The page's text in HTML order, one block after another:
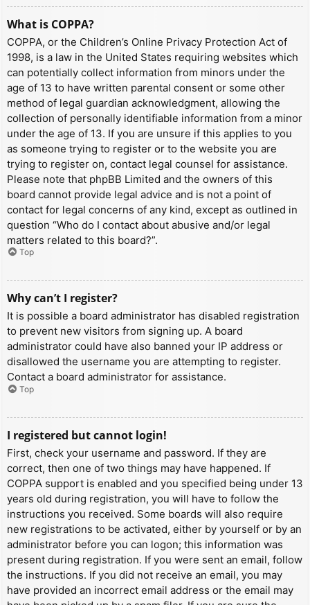
What is COPPA?
COPPA, or the Children’s Online Privacy Protection Act of
1998, is a law in the United States requiring websites which
can potentially collect information from minors under the
age of 13 to have written parental consent or some other
method of legal guardian acknowledgment, allowing the
collection of personally identifiable information from a minor
under the age of 13. If you are unsure if this applies to you
as someone trying to register or to the website you are
trying to register on, contact legal counsel for assistance.
Please note that phpBB Limited and the owners of this
board cannot provide legal advice and is not a point of
contact for legal concerns of any kind, except as outlined in
question “Who do I contact about abusive and/or legal
matters related to this board?”.
Top
Why can’t I register?
It is possible a board administrator has disabled registration
to prevent new visitors from signing up. A board
administrator could have also banned your IP address or
disallowed the username you are attempting to register.
Contact a board administrator for assistance.
Top
I registered but cannot login!
First, check your username and password. If they are
correct, then one of two things may have happened. If
COPPA support is enabled and you specified being under 13
years old during registration, you will have to follow the
instructions you received. Some boards will also require
new registrations to be activated, either by yourself or by an
administrator before you can logon; this information was
present during registration. If you were sent an email, follow
the instructions. If you did not receive an email, you may
have provided an incorrect email address or the email may